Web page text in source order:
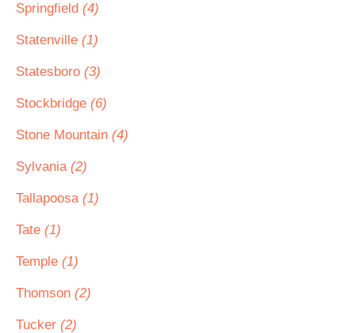
Springfield (4)
Statenville (1)
Statesboro (3)
Stockbridge (6)
Stone Mountain (4)
Sylvania (2)
Tallapoosa (1)
Tate (1)
Temple (1)
Thomson (2)
Tucker (2)